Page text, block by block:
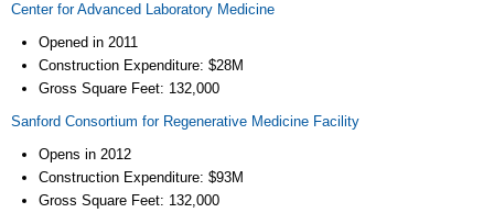
Center for Advanced Laboratory Medicine
Opened in 2011
Construction Expenditure: $28M
Gross Square Feet: 132,000
Sanford Consortium for Regenerative Medicine Facility
Opens in 2012
Construction Expenditure: $93M
Gross Square Feet: 132,000